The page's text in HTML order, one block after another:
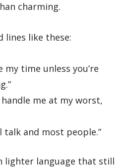
charming.
lines like these:
my time unless you’re
handle me at my worst,
talk and most people.”
lighter language that still